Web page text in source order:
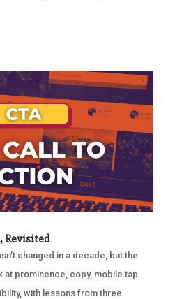
Revisited
changed in a decade, but the
at prominence, copy, mobile tap
with lessons from three